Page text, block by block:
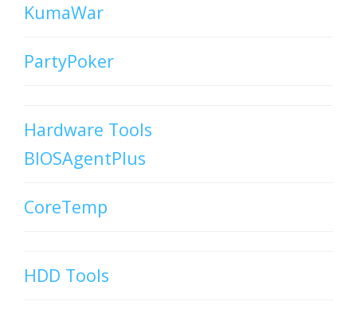
KumaWar
PartyPoker
Hardware Tools
BIOSAgentPlus
CoreTemp
HDD Tools